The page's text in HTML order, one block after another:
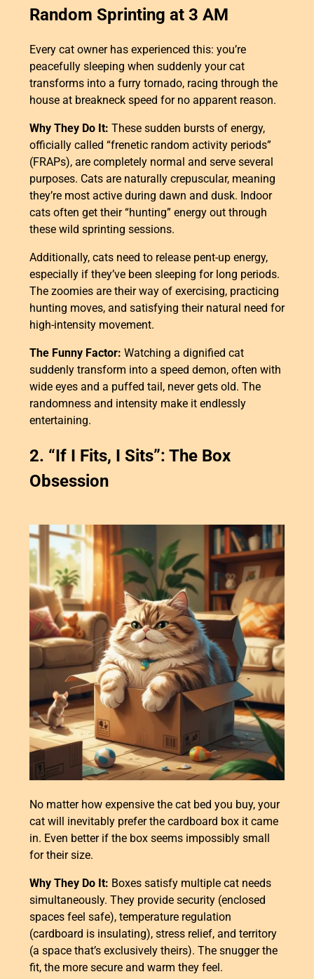
Random Sprinting at 3 AM
Every cat owner has experienced this: you’re
peacefully sleeping when suddenly your cat
transforms into a furry tornado, racing through the
house at breakneck speed for no apparent reason.
Why They Do It: These sudden bursts of energy,
officially called “frenetic random activity periods”
(FRAPs), are completely normal and serve several
purposes. Cats are naturally crepuscular, meaning
they’re most active during dawn and dusk. Indoor
cats often get their “hunting” energy out through
these wild sprinting sessions.
Additionally, cats need to release pent-up energy,
especially if they’ve been sleeping for long periods.
The zoomies are their way of exercising, practicing
hunting moves, and satisfying their natural need for
high-intensity movement.
The Funny Factor: Watching a dignified cat
suddenly transform into a speed demon, often with
wide eyes and a puffed tail, never gets old. The
randomness and intensity make it endlessly
entertaining.
2. “If I Fits, I Sits”: The Box
Obsession
No matter how expensive the cat bed you buy, your
cat will inevitably prefer the cardboard box it came
in. Even better if the box seems impossibly small
for their size.
Why They Do It: Boxes satisfy multiple cat needs
simultaneously. They provide security (enclosed
spaces feel safe), temperature regulation
(cardboard is insulating), stress relief, and territory
(a space that’s exclusively theirs). The snugger the
fit, the more secure and warm they feel.